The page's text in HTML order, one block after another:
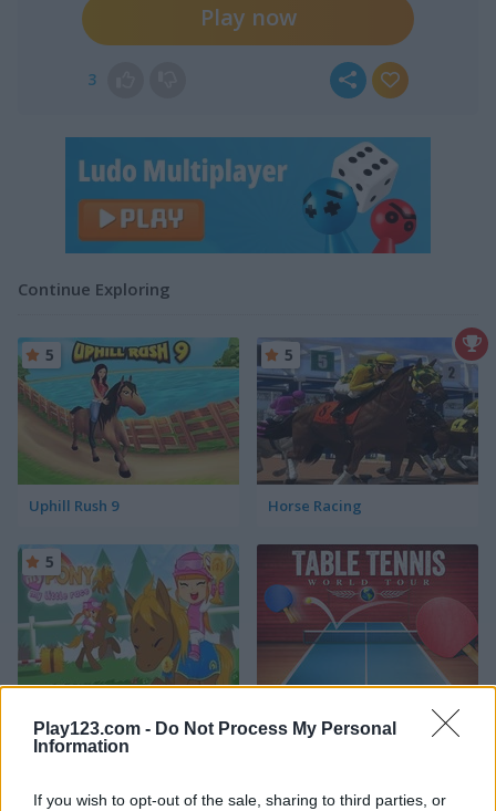
Play123.com - Do Not Process My Personal
Information
If you wish to opt-out of the sale, sharing to third parties, or
Play now
3
Continue Exploring
Uphill Rush 9
5
Horse Racing
5
5
Table Tennis: World Tour